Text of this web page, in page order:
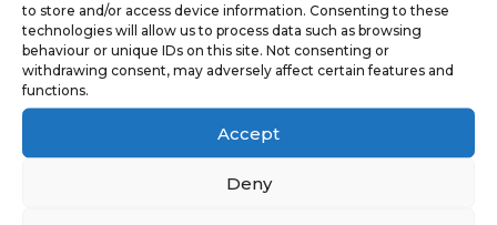
to store and/or access device information. Consenting to these
technologies will allow us to process data such as browsing
behaviour or unique IDs on this site. Not consenting or
withdrawing consent, may adversely affect certain features and
functions.
Accept
Deny
December 2020